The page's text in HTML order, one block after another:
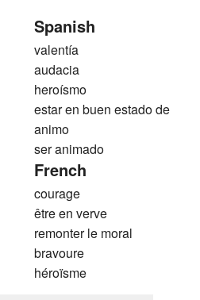
Spanish
valentía
audacia
heroísmo
estar en buen estado de
animo
ser animado
French
courage
être en verve
remonter le moral
bravoure
héroïsme